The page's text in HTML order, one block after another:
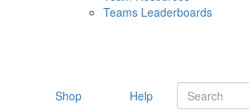
Teams Leaderboards
Shop Help